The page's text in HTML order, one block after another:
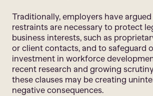
Traditionally, employers have
restraints are necessary to protect
business interests, such as
or client contacts, and to safeguard
investment in workforce
recent research and growing
these clauses may be creating
negative consequences.